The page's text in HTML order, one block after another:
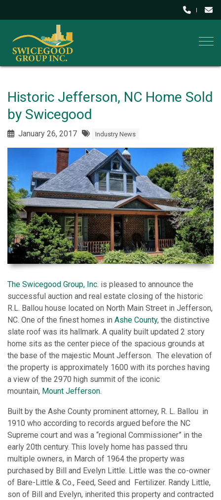
Historic Jefferson, NC Home Sold
by Swicegood
January 26, 2017 Industry News
The Swicegood Group, Inc. is pleased to announce the
successful auction and real estate closing of the historic
R.L. Ballou house located on North Main Street in Jefferson,
NC. One of the finest homes in Ashe County, the distinctive
slate roof was its hallmark. A quality built updated 2 story
home sits as the center piece of the spacious grounds at
the base of the majestic Mount Jefferson. The elevation of
the property is approximately 1600 with its porches having
a view of the 2970 high summit of the iconic
mountain, Mount Jefferson.
Built by the Ashe County prominent attorney, R. L. Ballou in
1910 who according to records argued before the NC
Supreme court and was a “regional Commissioner” in the
early 20th century. This lovely home has passed thru
multiple owners, in March of 1964 the property was
purchased by Bill and Evelyn Little. Little was the co-owner
of Bare-Little & Co., Feed, Seed and Fertilizer. Randy Little,
son of Bill and Evelyn, inherited this property and contracted